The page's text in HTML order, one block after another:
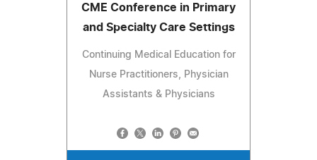
CME Conference in Primary
and Specialty Care Settings
Continuing Medical Education for
Nurse Practitioners, Physician
Assistants & Physicians